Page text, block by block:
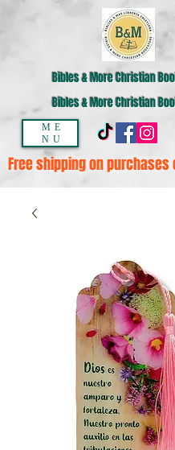
ME
NU
Bibles & More Christian
Bibles & More Christian
Free shipping on purchases